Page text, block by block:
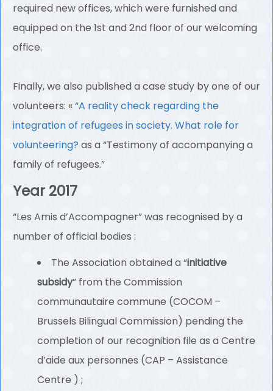
required new offices, which were furnished and
equipped on the 1st and 2nd floor of our welcoming
office.
Finally, we also published a case study by one of our
volunteers: «“A reality check regarding the
integration of refugees in society. What role for
volunteering? as a “Testimony of accompanying a
family of refugees.”
Year 2017
“Les Amis d’Accompagner” was recognised by a
number of official bodies :
The Association obtained a “initiative
subsidy” from the Commission
communautaire commune (COCOM –
Brussels Bilingual Commission) pending the
completion of our recognition file as a Centre
d’aide aux personnes (CAP – Assistance
Centre ) ;